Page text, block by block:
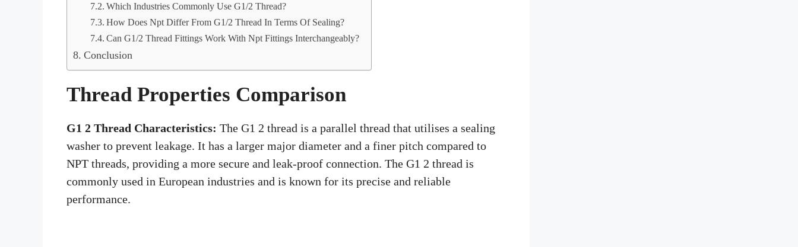
Which Industries Commonly Use G1/2 Thread?
How Does Npt Differ From G1/2 Thread In Terms Of Sealing?
Can G1/2 Thread Fittings Work With Npt Fittings Interchangeably?
Conclusion
Thread Properties Comparison
G1 2 Thread Characteristics: The G1 2 thread is a parallel thread that utilises a sealing
washer to prevent leakage. It has a larger major diameter and a finer pitch compared to
NPT threads, providing a more secure and leak-proof connection. The G1 2 thread is
commonly used in European industries and is known for its precise and reliable
performance.